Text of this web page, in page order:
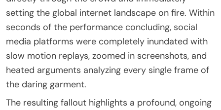
setting the global internet landscape on fire. Within
seconds of the performance concluding, social
media platforms were completely inundated with
slow motion replays, zoomed in screenshots, and
heated arguments analyzing every single frame of
the daring garment.
The resulting fallout highlights a profound, ongoing